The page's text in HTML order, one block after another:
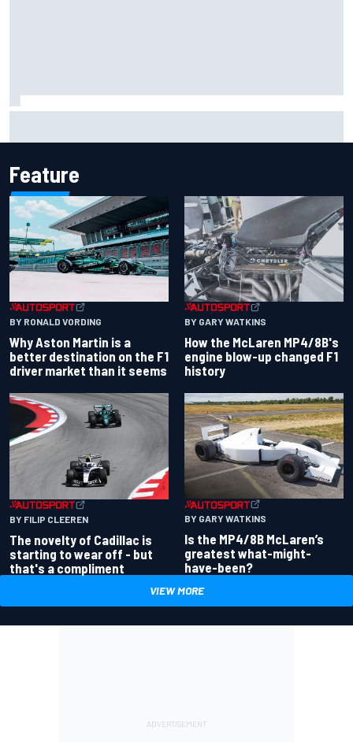
Feature
BY RONALD VORDING
Why Aston Martin is a
better destination on the F1
driver market than it seems
BY GARY WATKINS
How the McLaren MP4/8B's
engine blow-up changed F1
history
BY FILIP CLEEREN
The novelty of Cadillac is
starting to wear off - but
that's a compliment
BY GARY WATKINS
Is the MP4/8B McLaren’s
greatest what-might-
have-been?
VIEW MORE